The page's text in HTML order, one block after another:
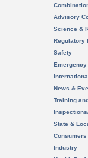
Advisory
Science &
Regulatory
Safety
News &
Training
State &
Consumers
Industry